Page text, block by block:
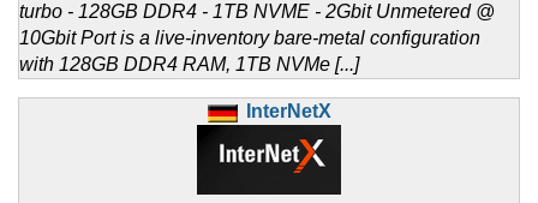
turbo - 128GB DDR4 - 1TB NVME - 2Gbit Unmetered @
10Gbit Port is a live-inventory bare-metal configuration
with 128GB DDR4 RAM, 1TB NVMe [...]
InterNetX